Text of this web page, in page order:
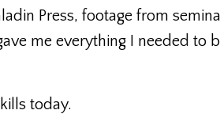
Press, footage from
me everything I needed to
today.